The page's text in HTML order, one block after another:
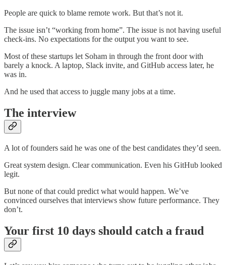
People are quick to blame remote work. But that’s not it.
The issue isn’t “working from home”. The issue is not having useful
check-ins. No expectations for the output you want to see.
Most of these startups let Soham in through the front door with
barely a knock. A laptop, Slack invite, and GitHub access later, he
was in.
And he used that access to juggle many jobs at a time.
The interview
A lot of founders said he was one of the best candidates they’d seen.
Great system design. Clear communication. Even his GitHub looked
legit.
But none of that could predict what would happen. We’ve
convinced ourselves that interviews show future performance. They
don’t.
Your first 10 days should catch a fraud